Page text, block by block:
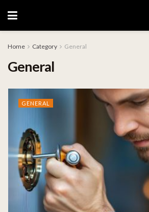
Home Category General
General
GENERAL